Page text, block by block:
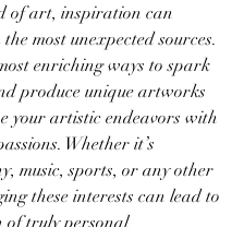
of art, inspiration can
most unexpected sources.
enriching ways to spark
produce unique artworks
your artistic endeavors with
Whether it’s
music, sports, or any other
these interests can lead to
of truly personal